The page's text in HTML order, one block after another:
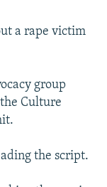
a rape victim
group
Culture
the script.